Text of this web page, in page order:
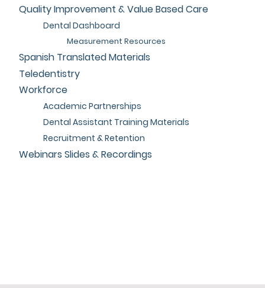
Quality Improvement & Value Based Care
Dental Dashboard
Measurement Resources
Spanish Translated Materials
Teledentistry
Workforce
Academic Partnerships
Dental Assistant Training Materials
Recruitment & Retention
Webinars Slides & Recordings